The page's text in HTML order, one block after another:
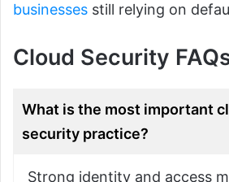
businesses still relying on
Cloud Security
What is the most important
security practice?
Strong identity and access